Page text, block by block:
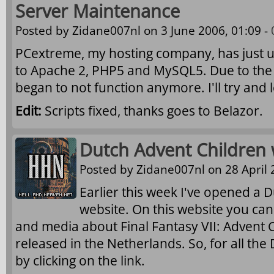
Server Maintenance
Posted byZidane007nl on 3 June 2006, 01:09 -
PCextreme, my hosting company, has just
to Apache 2, PHP5 and MySQL5. Due to
began to not function anymore. I'll try and
Edit: Scripts fixed, thanks goes to Belazor.
Dutch Advent Children
Posted byZidane007nl on 28 April
Earlier this week I've opened a
website. On this website you
and media about Final Fantasy VII: Advent
released in the Netherlands. So, for all the
by clicking on the link.